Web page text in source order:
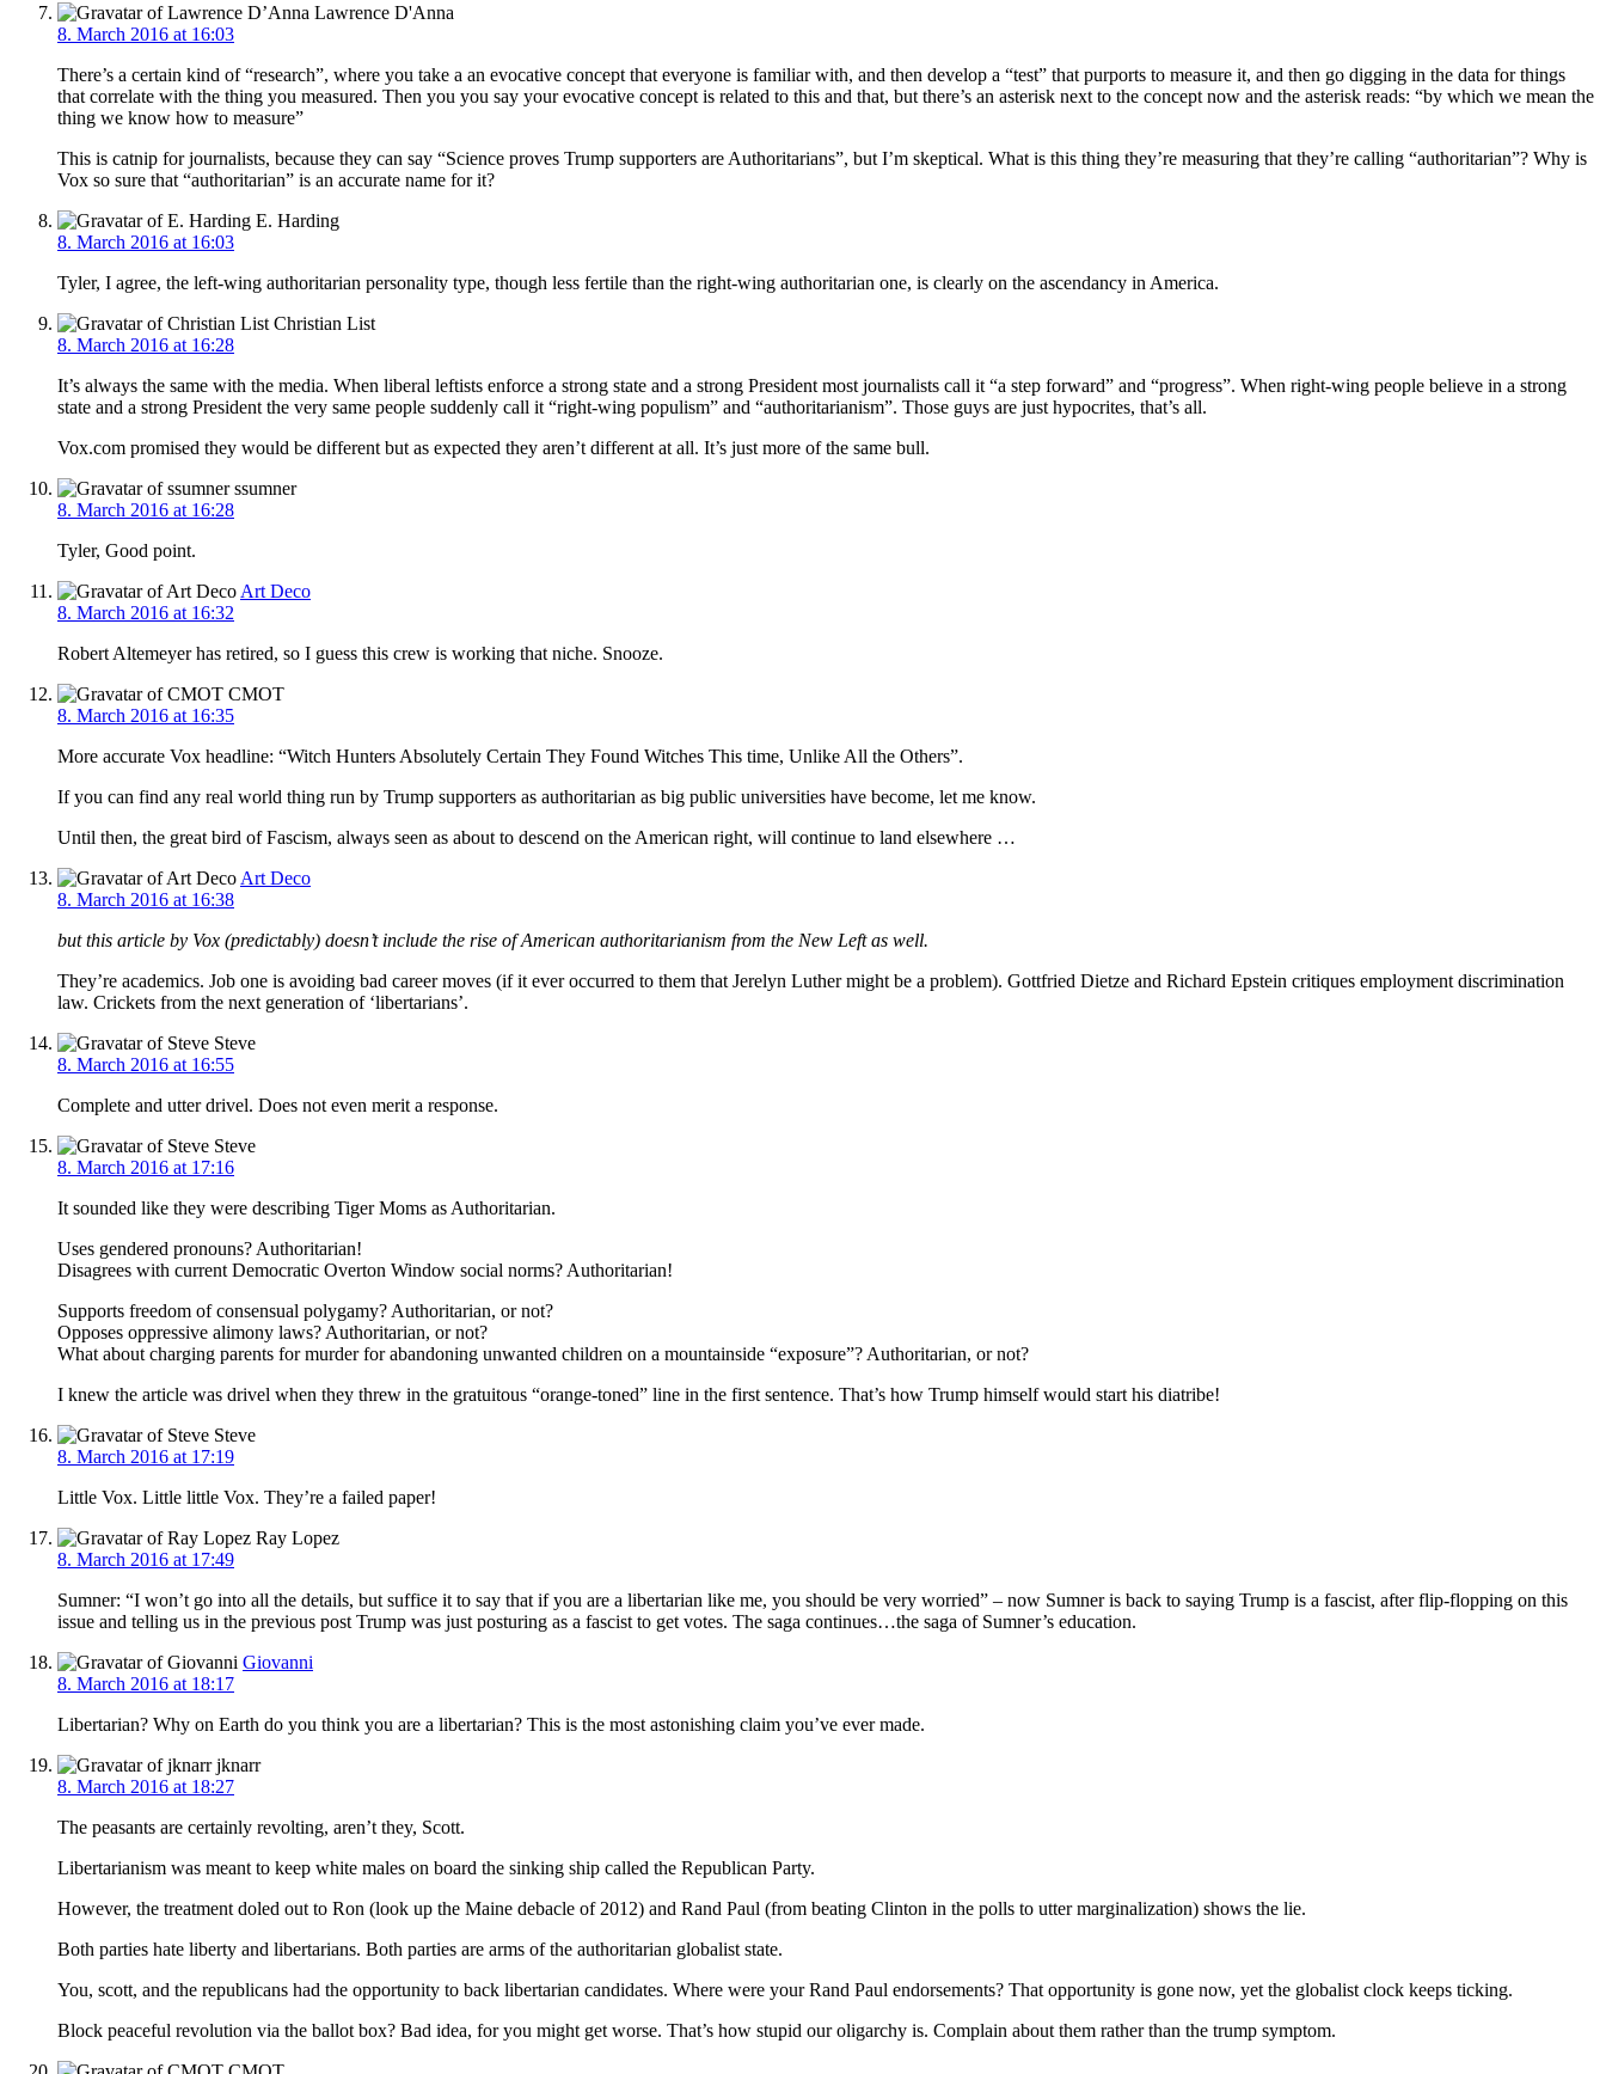
Lawrence D'Anna
8. March 2016 at 16:03
There’s a certain kind of “research”, where you take a an evocative concept that everyone is familiar with, and then develop a “test” that purports to measure it, and then go digging in the data for things
that correlate with the thing you measured. Then you you say your evocative concept is related to this and that, but there’s an asterisk next to the concept now and the asterisk reads: “by which we mean the
thing we know how to measure”
This is catnip for journalists, because they can say “Science proves Trump supporters are Authoritarians”, but I’m skeptical. What is this thing they’re measuring that they’re calling “authoritarian”? Why is
Vox so sure that “authoritarian” is an accurate name for it?
E. Harding
8. March 2016 at 16:03
Tyler, I agree, the left-wing authoritarian personality type, though less fertile than the right-wing authoritarian one, is clearly on the ascendancy in America.
Christian List
8. March 2016 at 16:28
It’s always the same with the media. When liberal leftists enforce a strong state and a strong President most journalists call it “a step forward” and “progress”. When right-wing people believe in a strong
state and a strong President the very same people suddenly call it “right-wing populism” and “authoritarianism”. Those guys are just hypocrites, that’s all.
Vox.com promised they would be different but as expected they aren’t different at all. It’s just more of the same bull.
ssumner
8. March 2016 at 16:28
Tyler, Good point.
Art Deco
8. March 2016 at 16:32
Robert Altemeyer has retired, so I guess this crew is working that niche. Snooze.
CMOT
8. March 2016 at 16:35
More accurate Vox headline: “Witch Hunters Absolutely Certain They Found Witches This time, Unlike All the Others”.
If you can find any real world thing run by Trump supporters as authoritarian as big public universities have become, let me know.
Until then, the great bird of Fascism, always seen as about to descend on the American right, will continue to land elsewhere …
Art Deco
8. March 2016 at 16:38
but this article by Vox (predictably) doesn’t include the rise of American authoritarianism from the New Left as well.
They’re academics. Job one is avoiding bad career moves (if it ever occurred to them that Jerelyn Luther might be a problem). Gottfried Dietze and Richard Epstein critiques employment discrimination
law. Crickets from the next generation of ‘libertarians’.
Steve
8. March 2016 at 16:55
Complete and utter drivel. Does not even merit a response.
Steve
8. March 2016 at 17:16
It sounded like they were describing Tiger Moms as Authoritarian.
Uses gendered pronouns? Authoritarian!
Disagrees with current Democratic Overton Window social norms? Authoritarian!
Supports freedom of consensual polygamy? Authoritarian, or not?
Opposes oppressive alimony laws? Authoritarian, or not?
What about charging parents for murder for abandoning unwanted children on a mountainside “exposure”? Authoritarian, or not?
I knew the article was drivel when they threw in the gratuitous “orange-toned” line in the first sentence. That’s how Trump himself would start his diatribe!
Steve
8. March 2016 at 17:19
Little Vox. Little little Vox. They’re a failed paper!
Ray Lopez
8. March 2016 at 17:49
Sumner: “I won’t go into all the details, but suffice it to say that if you are a libertarian like me, you should be very worried” – now Sumner is back to saying Trump is a fascist, after flip-flopping on this
issue and telling us in the previous post Trump was just posturing as a fascist to get votes. The saga continues…the saga of Sumner’s education.
Giovanni
8. March 2016 at 18:17
Libertarian? Why on Earth do you think you are a libertarian? This is the most astonishing claim you’ve ever made.
jknarr
8. March 2016 at 18:27
The peasants are certainly revolting, aren’t they, Scott.
Libertarianism was meant to keep white males on board the sinking ship called the Republican Party.
However, the treatment doled out to Ron (look up the Maine debacle of 2012) and Rand Paul (from beating Clinton in the polls to utter marginalization) shows the lie.
Both parties hate liberty and libertarians. Both parties are arms of the authoritarian globalist state.
You, scott, and the republicans had the opportunity to back libertarian candidates. Where were your Rand Paul endorsements? That opportunity is gone now, yet the globalist clock keeps ticking.
Block peaceful revolution via the ballot box? Bad idea, for you might get worse. That’s how stupid our oligarchy is. Complain about them rather than the trump symptom.